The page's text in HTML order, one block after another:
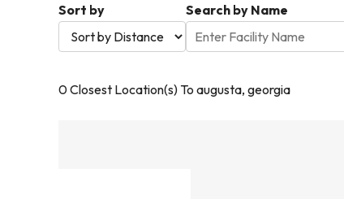
Sort by Search by Name
0Closest Location(s) To augusta, georgia